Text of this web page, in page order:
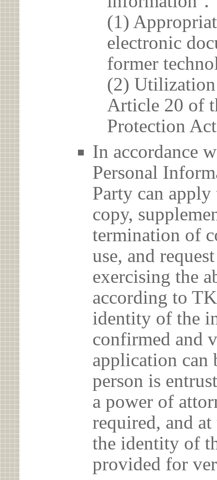
(1)
electronic
former
(2)
Article 20 of
Protection
In accordance
Personal
Party can
copy,
termination of
use, and
exercising the
according to
identity of the
confirmed and
application can
person is
a power of
required, and
the identity of
provided for